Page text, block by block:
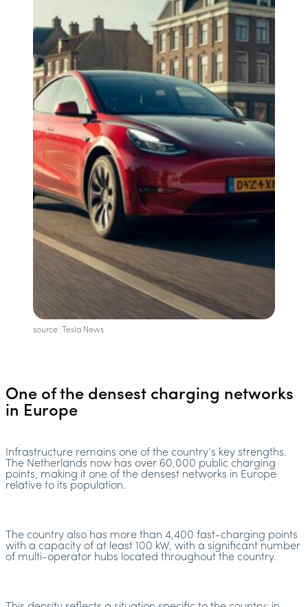
source: Tesla News
One of the densest charging networks
in Europe
Infrastructure remains one of the country’s key strengths.
The Netherlands now has over 60,000 public charging
points, making it one of the densest networks in Europe
relative to its population.
The country also has more than 4,400 fast-charging points
with a capacity of at least 100 kW, with a significant number
of multi-operator hubs located throughout the country.